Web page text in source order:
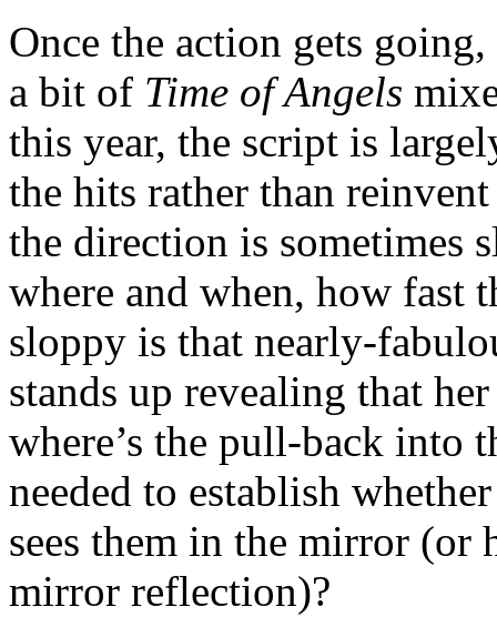
Once the action gets
a bit of Time of Angels
this year, the script is
the hits rather than
the direction is sometimes
where and when, how fast
sloppy is that nearly-
stands up revealing that
where’s the pull-back into
needed to establish
sees them in the mirror (or
mirror reflection)?